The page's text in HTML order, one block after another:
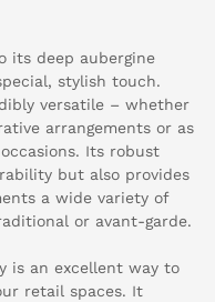
its deep aubergine
stylish touch.
versatile – whether
arrangements or as
Its robust
but also provides
a wide variety of
or avant-garde.
is an excellent way to
retail spaces. It